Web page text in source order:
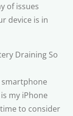
of issues
device is in
Draining So
my iPhone
to consider